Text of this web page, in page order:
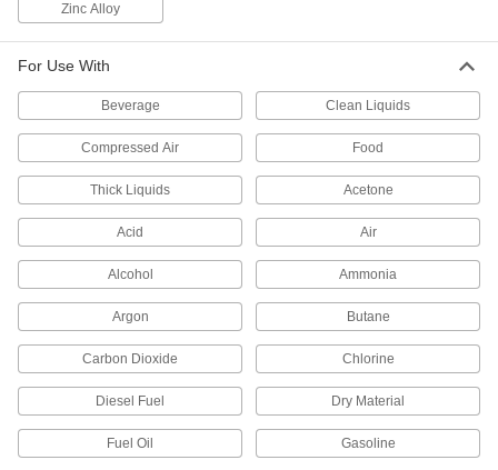
Plastic Threaded Precision Flow-
Adjustment Valves
A lightweight alternative to metal for adjusting
flow in small increments
11 products
valves for finer control over the flow rate
Precision Flow-Adjustment Valves with
Yor-Lok Fittings
Two sleeves bite into tubing as you tighten the
nut for a strong grip and seal
Zinc Alloy
For Use With
Beverage Clean Liquids
Compressed Air Food
Thick Liquids Acetone
Acid Air
Alcohol Ammonia
Argon Butane
Carbon Dioxide Chlorine
Diesel Fuel Dry Material
Fuel Oil Gasoline